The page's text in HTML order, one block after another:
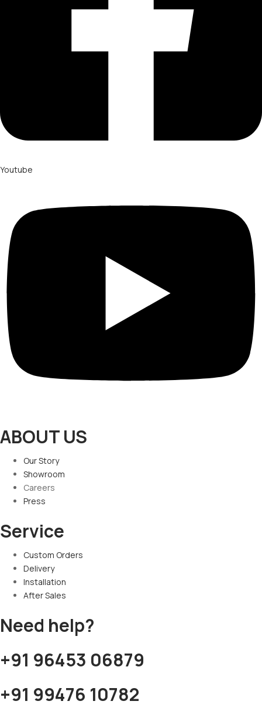
Youtube
ABOUT US
Our Story
Showroom
Careers
Press
Service
Custom Orders
Delivery
Installation
After Sales
Need help?
+91 96453 06879
+91 99476 10782